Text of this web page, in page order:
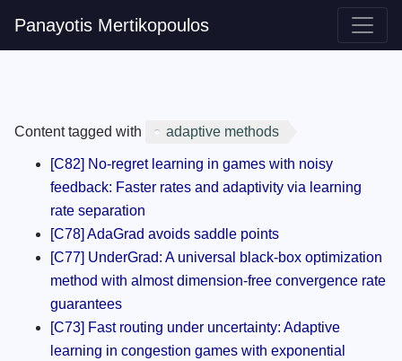
Panayotis Mertikopoulos
Content tagged with adaptive methods
[C82] No-regret learning in games with noisy
feedback: Faster rates and adaptivity via learning
rate separation
[C78] AdaGrad avoids saddle points
[C77] UnderGrad: A universal black-box optimization
method with almost dimension-free convergence rate
guarantees
[C73] Fast routing under uncertainty: Adaptive
learning in congestion games with exponential